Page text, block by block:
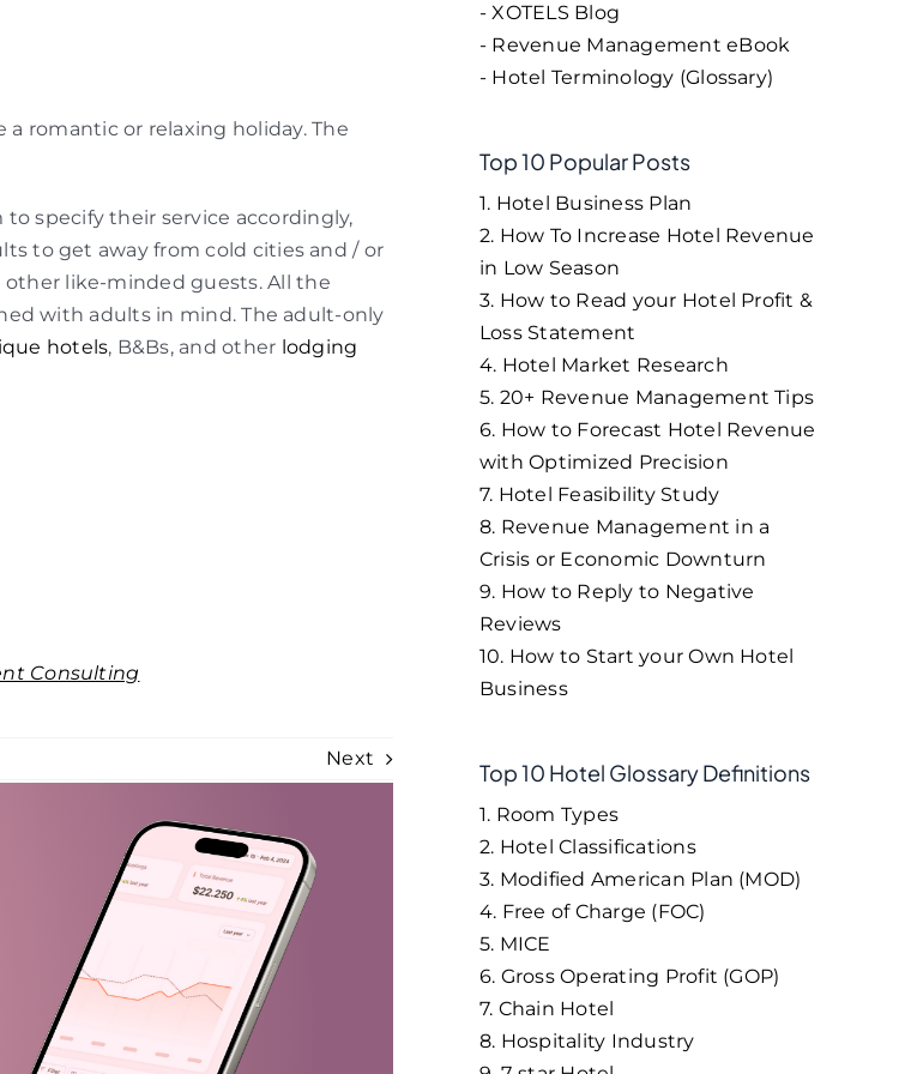
romantic or relaxing holiday. The
specify their service accordingly,
to get away from cold cities and / or
like-minded guests. All the
with adults in mind. The adult-only
hotels, B&Bs, and other lodging
Consulting
Next
- XOTELS Blog
- Revenue Management eBook
- Hotel Terminology (Glossary)
Top 10 Popular Posts
1. Hotel Business Plan
2. How To Increase Hotel Revenue
in Low Season
3. How to Read your Hotel Profit &
Loss Statement
4. Hotel Market Research
5. 20+ Revenue Management Tips
6. How to Forecast Hotel Revenue
with Optimized Precision
7. Hotel Feasibility Study
8. Revenue Management in a
Crisis or Economic Downturn
9. How to Reply to Negative
Reviews
10. How to Start your Own Hotel
Business
Top 10 Hotel Glossary Definitions
1. Room Types
2. Hotel Classifications
3. Modified American Plan (MOD)
4. Free of Charge (FOC)
5. MICE
6. Gross Operating Profit (GOP)
7. Chain Hotel
8. Hospitality Industry